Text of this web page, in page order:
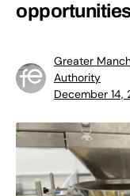
Greater
Authority
December 14,